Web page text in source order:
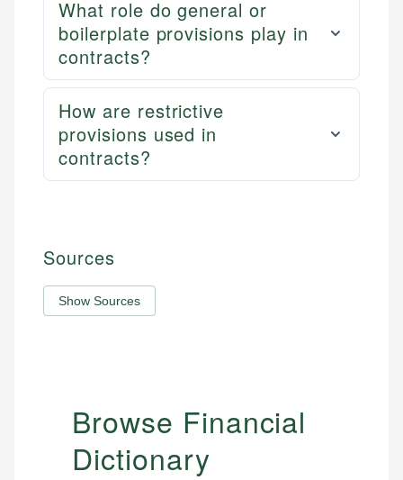
What role do general or
boilerplate provisions play in
contracts?
How are restrictive
provisions used in
contracts?
Sources
Show Sources
Browse Financial
Dictionary